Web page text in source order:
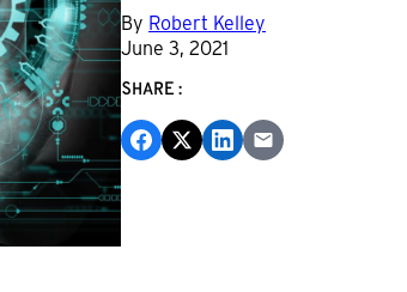
By Robert Kelley
June 3, 2021
SHARE: